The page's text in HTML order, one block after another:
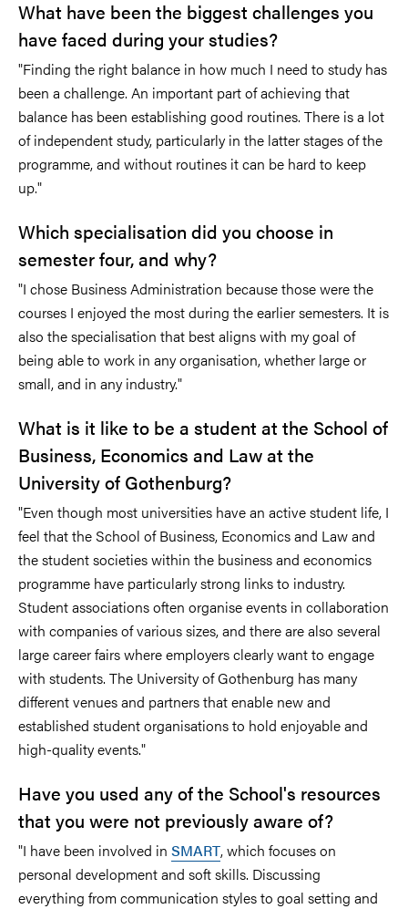
What have been the biggest challenges you
have faced during your studies?
"Finding the right balance in how much I need to study has
been a challenge. An important part of achieving that
balance has been establishing good routines. There is a lot
of independent study, particularly in the latter stages of the
programme, and without routines it can be hard to keep
up."
Which specialisation did you choose in
semester four, and why?
"I chose Business Administration because those were the
courses I enjoyed the most during the earlier semesters. It is
also the specialisation that best aligns with my goal of
being able to work in any organisation, whether large or
small, and in any industry."
What is it like to be a student at the School of
Business, Economics and Law at the
University of Gothenburg?
"Even though most universities have an active student life, I
feel that the School of Business, Economics and Law and
the student societies within the business and economics
programme have particularly strong links to industry.
Student associations often organise events in collaboration
with companies of various sizes, and there are also several
large career fairs where employers clearly want to engage
with students. The University of Gothenburg has many
different venues and partners that enable new and
established student organisations to hold enjoyable and
high-quality events."
Have you used any of the School's resources
that you were not previously aware of?
"I have been involved in SMART, which focuses on
personal development and soft skills. Discussing
everything from communication styles to goal setting and